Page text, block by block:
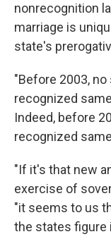
nonrecognition
marriage is
state's
"Before 2003,
recognized
Indeed, before
recognized
"If it's that new
exercise of
"it seems to us
the states figure